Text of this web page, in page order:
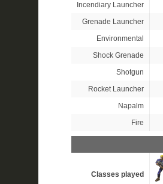
Incendiary Launcher
Grenade Launcher
Environmental
Shock Grenade
Shotgun
Rocket Launcher
Napalm
Fire
Classes played